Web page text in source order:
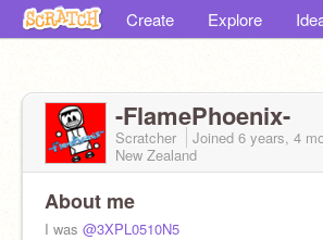
Create Explore
-FlamePhoenix-
Scratcher Joined 6 years, 4
New Zealand
About me
I was @3XPL0510N5